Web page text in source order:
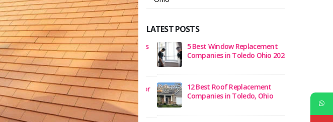
LATEST POSTS
Which Type of Metal Roofing Is
Best for Your Toledo, Ohio
Home?
Benefits of Home Insulation for
Toledo, Ohio Homeowners
5 Best Window Replacement
Companies in Toledo Ohio 2026
12 Best Roof Replacement
Companies in Toledo, Ohio